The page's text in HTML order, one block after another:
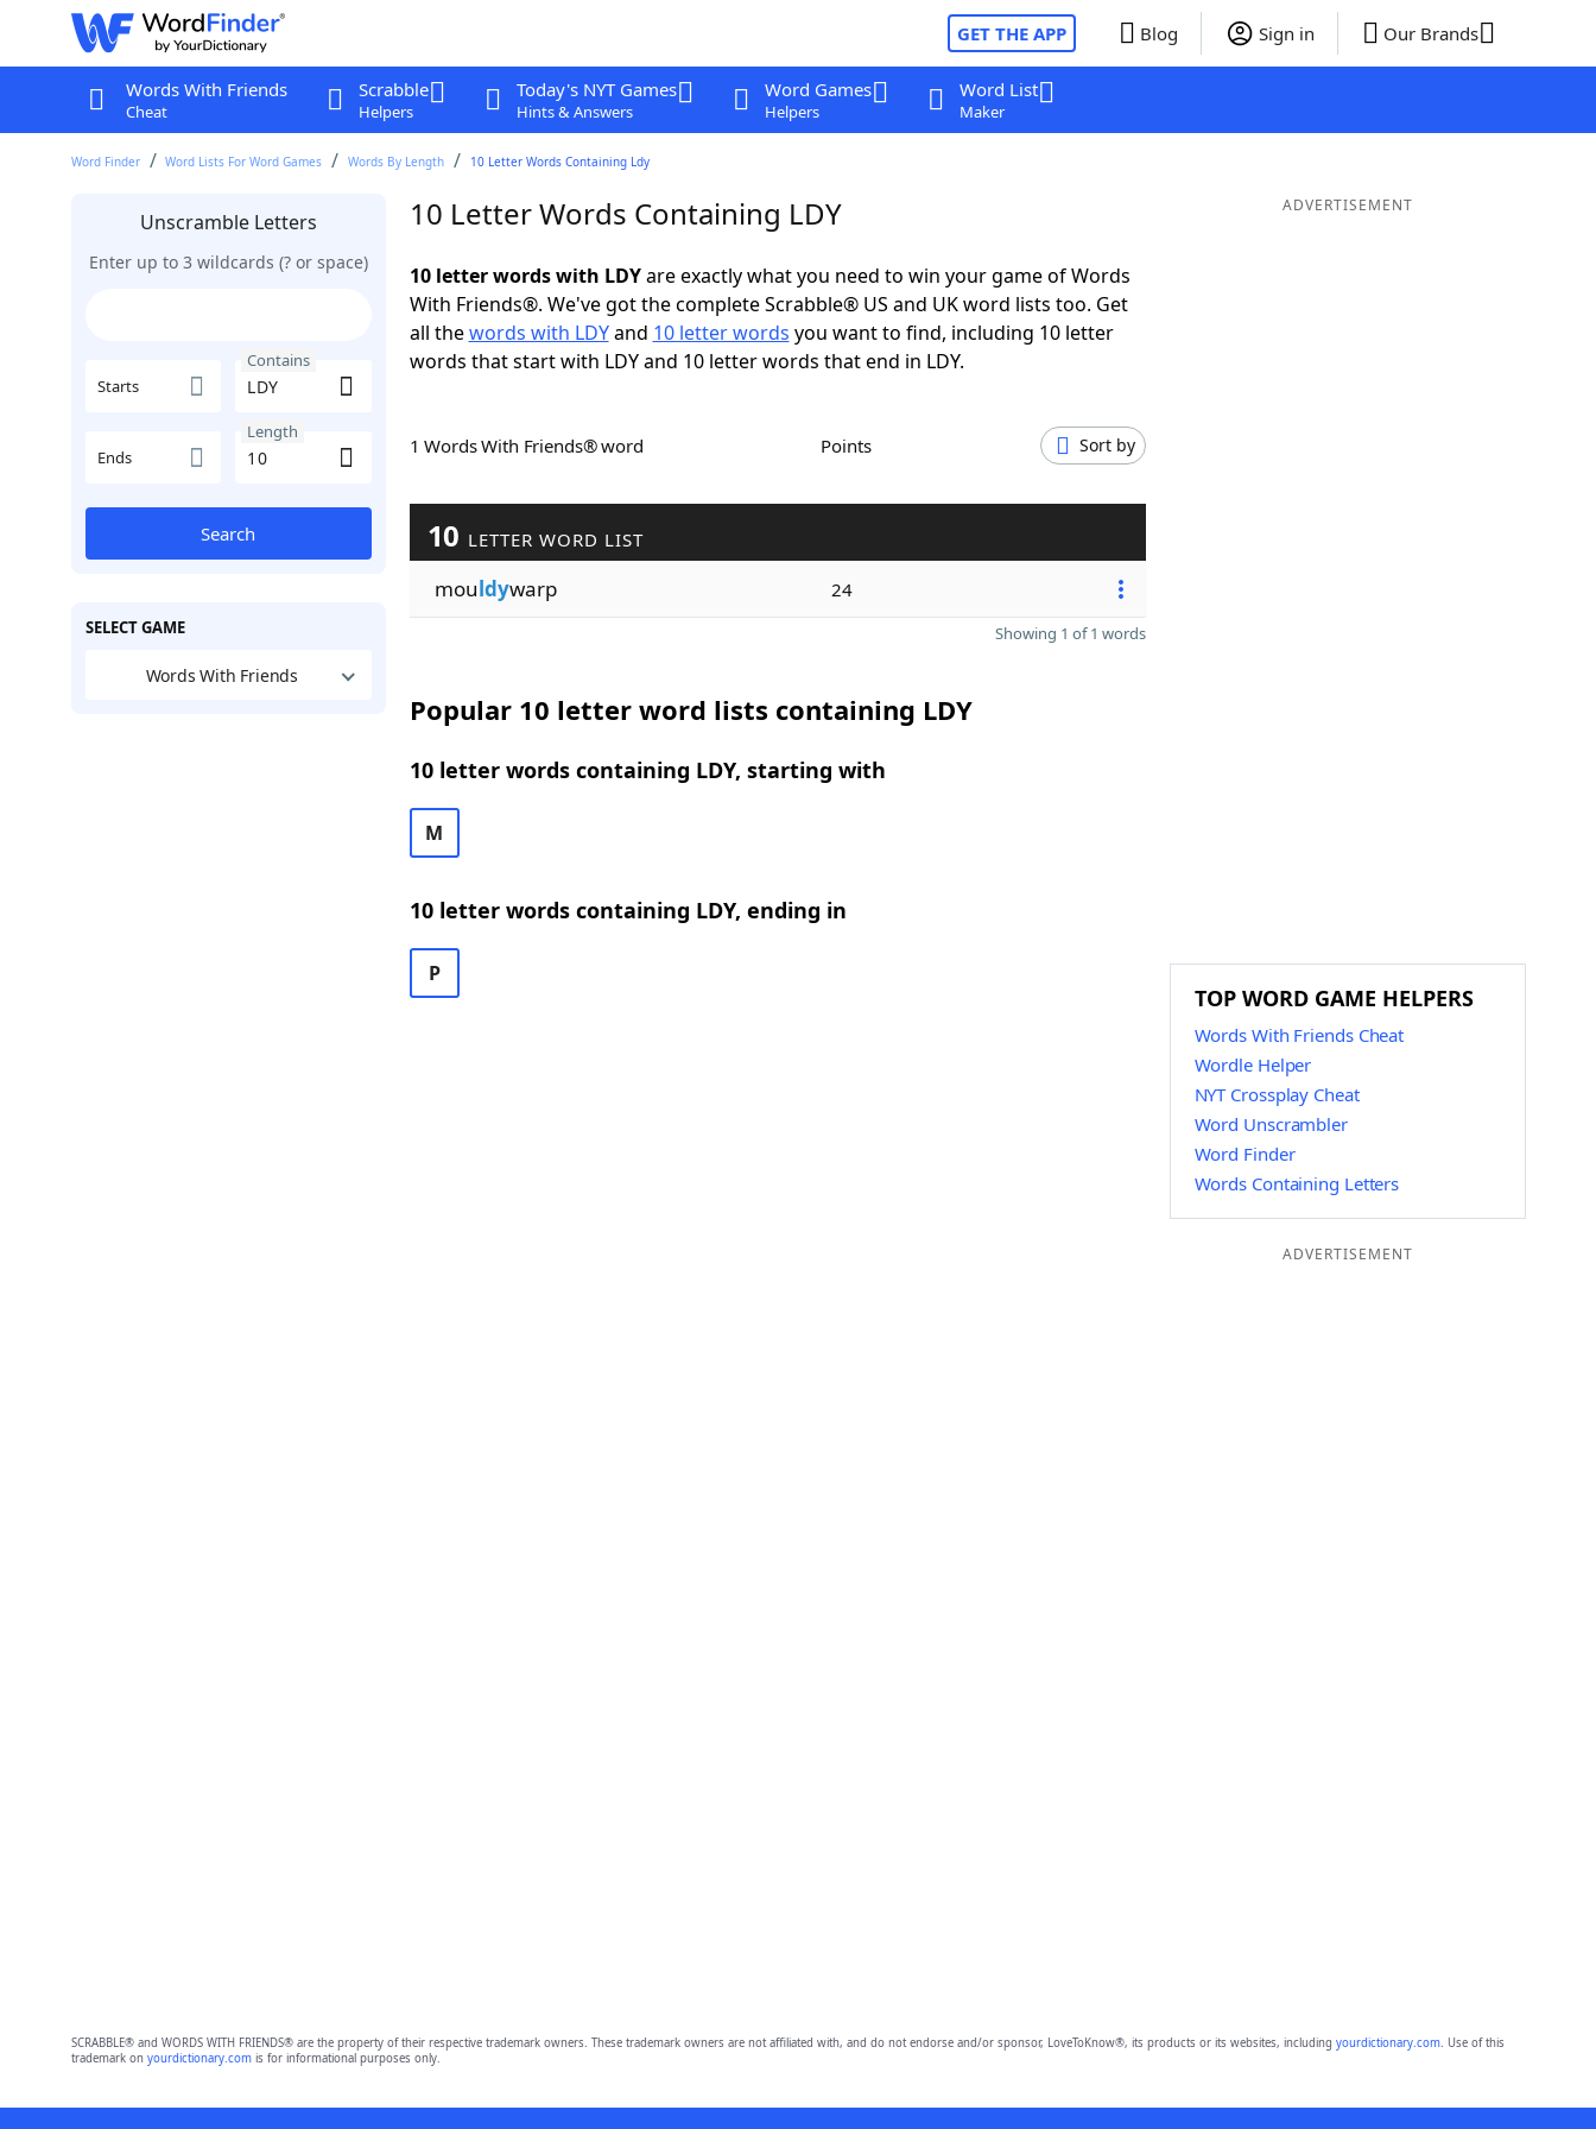
GET THE APP Blog Sign in Our Brands
Words With Friends
Cheat
Scrabble
Helpers
Today's NYT Games
Hints & Answers
Word Games
Helpers
Word List
Maker
Word Finder Word Lists For Word Games Words By Length 10 Letter Words Containing Ldy
Unscramble Letters
Enter up to 3 wildcards (? or space)
Starts
Contains
Ends
Length
Search
SELECT GAME
Words With Friends
10 Letter Words Containing LDY
10 letter words with LDYare exactly what you need to win your game of Words
With Friends®. We've got the complete Scrabble® US and UK word lists too. Get
all thewords with LDYand 10 letter words you want to find, including 10 letter
words that start with LDY and 10 letter words that end in LDY.
1 Words With Friends® word Points Sort by
10 LETTER WORD LIST
mouldywarp 24
Showing 1 of 1 words
Popular 10 letter word lists containing LDY
10 letter words containing LDY, starting with
M
10 letter words containing LDY, ending in
P
ADVERTISEMENT
TOP WORD GAME HELPERS
Words With Friends Cheat
Wordle Helper
NYT Crossplay Cheat
Word Unscrambler
Word Finder
Words Containing Letters
ADVERTISEMENT
SCRABBLE® and WORDS WITH FRIENDS® are the property of their respective trademark owners. These trademark owners are not affiliated with, and do not endorse and/or sponsor, LoveToKnow®, its products or its websites, including yourdictionary.com. Use of this
trademark on yourdictionary.comis for informational purposes only.